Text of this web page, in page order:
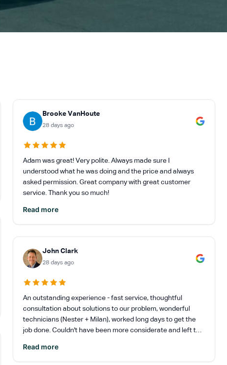
Brooke VanHoute
28 days ago
Adam was great! Very polite. Always made sure I
understood what he was doing and the price and always
asked permission. Great company with great customer
service. Thank you so much!
Read more
John Clark
28 days ago
An outstanding experience - fast service, thoughtful
consultation about solutions to our problem, wonderful
technicians (Nester + Milan), worked long days to get the
job done. Couldn't have been more considerate and left the
Read more